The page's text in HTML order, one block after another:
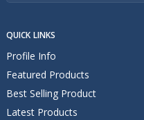
QUICK LINKS
Profile Info
Featured Products
Best Selling Product
Latest Products